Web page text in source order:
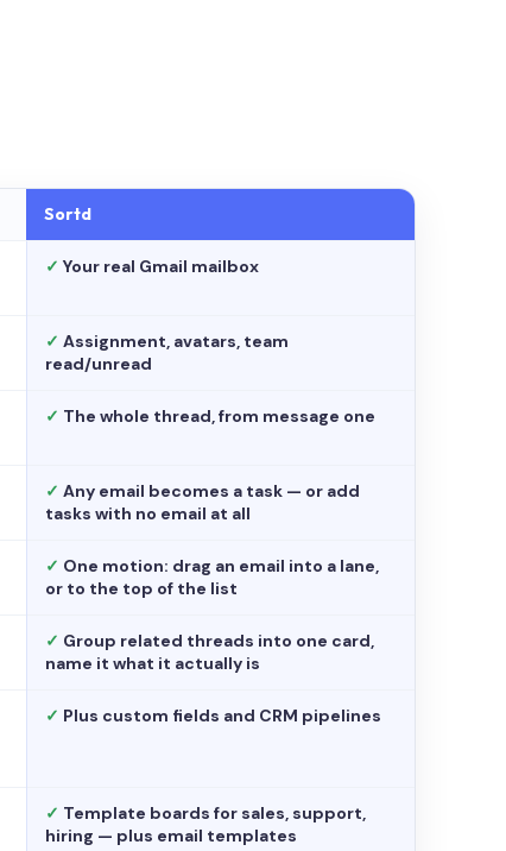
Sortd
✓ Your real Gmail mailbox
✓ Assignment, avatars, team
read/unread
✓ The whole thread, from message one
✓ Any email becomes a task — or add
tasks with no email at all
✓ One motion: drag an email into a lane,
or to the top of the list
✓ Group related threads into one card,
name it what it actually is
✓ Plus custom fields and CRM pipelines
✓ Template boards for sales, support,
hiring — plus email templates